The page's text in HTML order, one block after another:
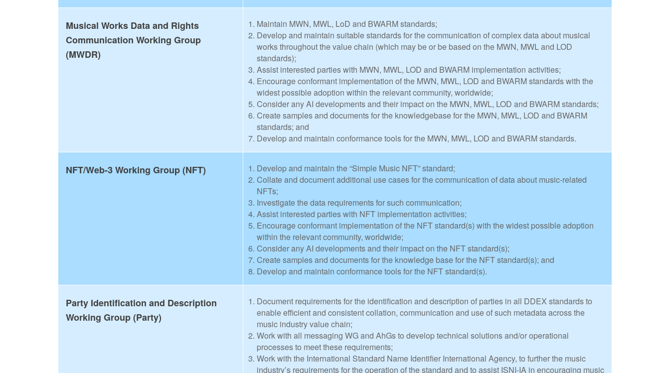
Musical Works Data and Rights
Communication Working Group
(MWDR)
Maintain MWN, MWL, LoD and BWARM standards;
Develop and maintain suitable standards for the communication of complex data about musical
works throughout the value chain (which may be or be based on the MWN, MWL and LOD
standards);
Assist interested parties with MWN, MWL, LOD and BWARM implementation activities;
Encourage conformant implementation of the MWN, MWL, LOD and BWARM standards with the
widest possible adoption within the relevant community, worldwide;
Consider any AI developments and their impact on the MWN, MWL, LOD and BWARM standards;
Create samples and documents for the knowledgebase for the MWN, MWL, LOD and BWARM
standards; and
Develop and maintain conformance tools for the MWN, MWL, LOD and BWARM standards.
NFT/Web-3 Working Group (NFT)
Develop and maintain the “Simple Music NFT” standard;
Collate and document additional use cases for the communication of data about music-related
NFTs;
Investigate the data requirements for such communication;
Assist interested parties with NFT implementation activities;
Encourage conformant implementation of the NFT standard(s) with the widest possible adoption
within the relevant community, worldwide;
Consider any AI developments and their impact on the NFT standard(s);
Create samples and documents for the knowledge base for the NFT standard(s); and
Develop and maintain conformance tools for the NFT standard(s).
Party Identification and Description
Working Group (Party)
Document requirements for the identification and description of parties in all DDEX standards to
enable efficient and consistent collation, communication and use of such metadata across the
music industry value chain;
Work with all messaging WG and AhGs to develop technical solutions and/or operational
processes to meet these requirements;
Work with the International Standard Name Identifier International Agency, to further the music
industry’s requirements for the operation of the standard and to assist ISNI-IA in encouraging music